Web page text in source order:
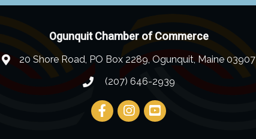
Ogunquit Chamber of Commerce
20 Shore Road, PO Box 2289, Ogunquit, Maine 03907
(207) 646-2939